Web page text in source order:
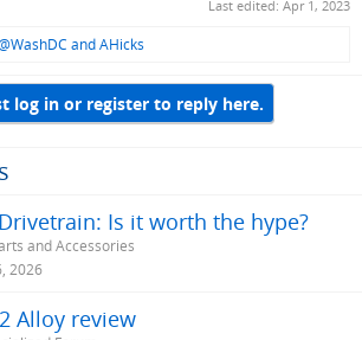
Last edited: Apr 1, 2023
andAHicks
log in or register to reply here.
Is it worth the hype?
and Accessories
2026
Alloy review